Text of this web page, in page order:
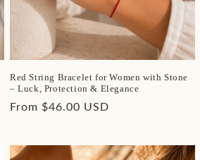
Red String Bracelet for Women with Stone
– Luck, Protection & Elegance
Regular
From $46.00 USD